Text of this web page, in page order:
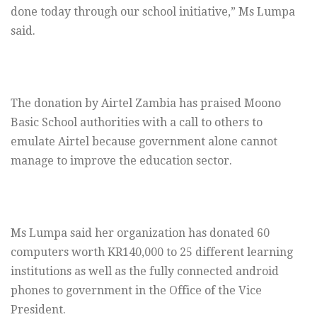
done today through our school initiative,” Ms Lumpa
said.
The donation by Airtel Zambia has praised Moono
Basic School authorities with a call to others to
emulate Airtel because government alone cannot
manage to improve the education sector.
Ms Lumpa said her organization has donated 60
computers worth KR140,000 to 25 different learning
institutions as well as the fully connected android
phones to government in the Office of the Vice
President.